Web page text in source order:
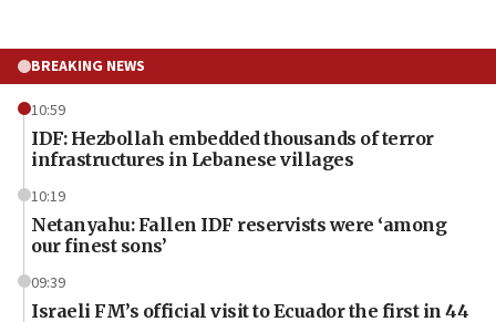
BREAKING NEWS
10:59
IDF: Hezbollah embedded thousands of terror
infrastructures in Lebanese villages
10:19
Netanyahu: Fallen IDF reservists were ‘among
our finest sons’
09:39
Israeli FM’s official visit to Ecuador the first in 44